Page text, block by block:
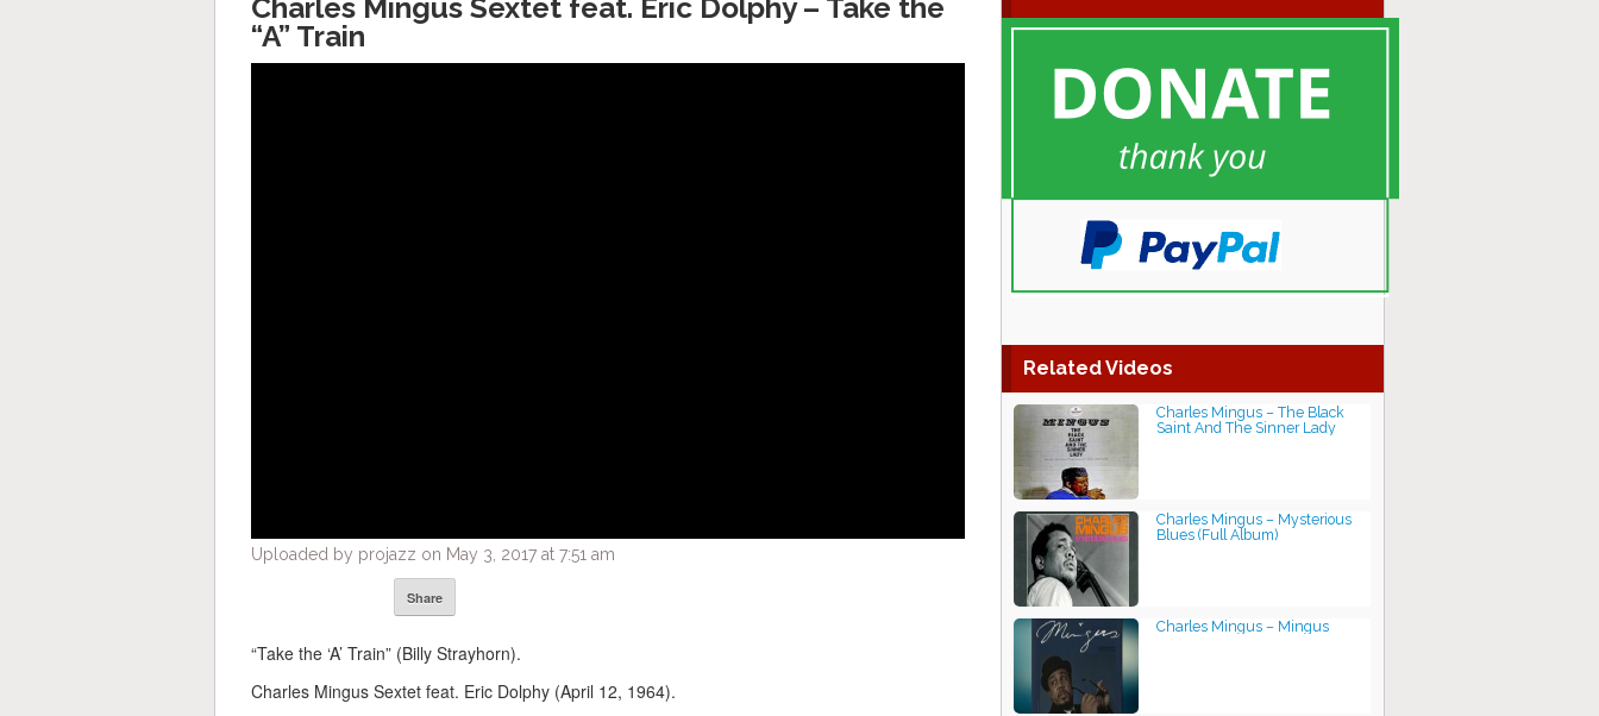
Charles Mingus Sextet feat. Eric Dolphy – Take the
“A” Train
Uploaded by projazz on May 3, 2017 at 7:51 am
Share
“Take the ‘A’ Train” (Billy Strayhorn).
Charles Mingus Sextet feat. Eric Dolphy (April 12, 1964).
Related Videos
Charles Mingus ‎– The Black
Saint And The Sinner Lady
Charles Mingus – Mysterious
Blues (Full Album)
Charles Mingus ‎– Mingus